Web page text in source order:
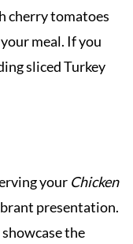
cherry tomatoes
meal. If you
sliced Turkey
your Chicken
presentation.
the